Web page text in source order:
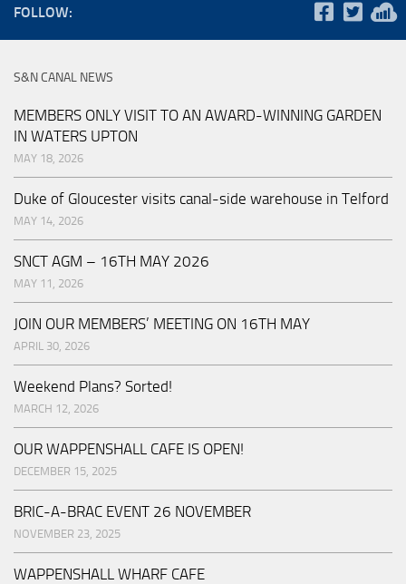
FOLLOW:
S&N CANAL NEWS
MEMBERS ONLY VISIT TO AN AWARD-WINNING GARDEN
IN WATERS UPTON
MAY 18, 2026
Duke of Gloucester visits canal-side warehouse in Telford
MAY 14, 2026
SNCT AGM – 16TH MAY 2026
MAY 11, 2026
JOIN OUR MEMBERS’ MEETING ON 16TH MAY
APRIL 30, 2026
Weekend Plans? Sorted!
MARCH 12, 2026
OUR WAPPENSHALL CAFE IS OPEN!
DECEMBER 15, 2025
BRIC-A-BRAC EVENT 26 NOVEMBER
NOVEMBER 23, 2025
WAPPENSHALL WHARF CAFE